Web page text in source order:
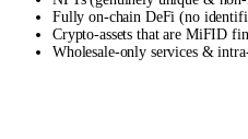
Fully on-chain DeFi (no
Crypto-assets that are MiFID
Wholesale-only services &